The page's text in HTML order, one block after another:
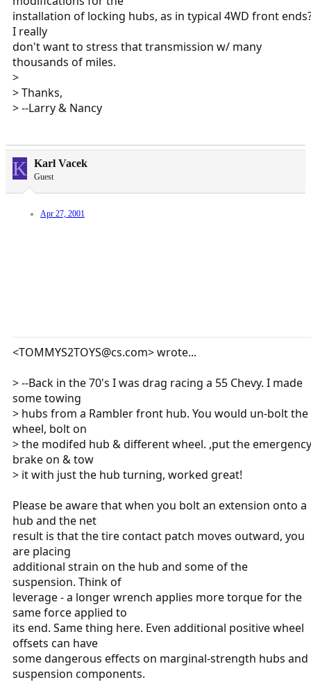
installation of locking hubs, as in typical 4WD front
I really
don't want to stress that transmission w/ many
thousands of miles.
>
> Thanks,
> --Larry & Nancy
K Karl Vacek
Guest
Apr 27, 2001
<TOMMYS2TOYS@cs.com> wrote...
> --Back in the 70's I was drag racing a 55 Chevy. I made
some towing
> hubs from a Rambler front hub. You would un-bolt the
wheel, bolt on
> the modifed hub & different wheel. ,put the emergency
brake on & tow
> it with just the hub turning, worked great!
Please be aware that when you bolt an extension onto a
hub and the net
result is that the tire contact patch moves outward, you
are placing
additional strain on the hub and some of the
suspension. Think of
leverage - a longer wrench applies more torque for the
same force applied to
its end. Same thing here. Even additional positive wheel
offsets can have
some dangerous effects on marginal-strength hubs and
suspension components.